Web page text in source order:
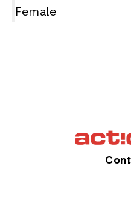
Female